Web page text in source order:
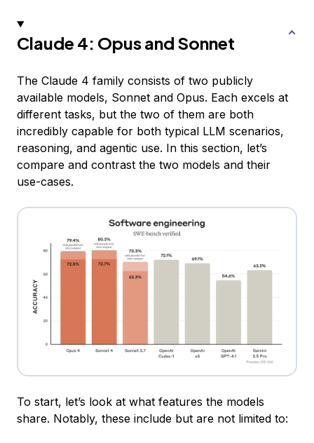
Claude 4: Opus and Sonnet
The Claude 4 family consists of two publicly
available models, Sonnet and Opus. Each excels at
different tasks, but the two of them are both
incredibly capable for both typical LLM scenarios,
reasoning, and agentic use. In this section, let’s
compare and contrast the two models and their
use-cases.
To start, let’s look at what features the models
share. Notably, these include but are not limited to: